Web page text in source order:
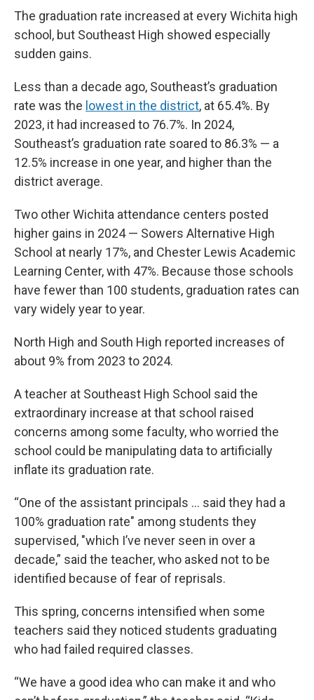
The graduation rate increased at every Wichita high
school, but Southeast High showed especially
sudden gains.
Less than a decade ago, Southeast’s graduation
rate was the lowest in the district, at 65.4%. By
2023, it had increased to 76.7%. In 2024,
Southeast’s graduation rate soared to 86.3% — a
12.5% increase in one year, and higher than the
district average.
Two other Wichita attendance centers posted
higher gains in 2024 — Sowers Alternative High
School at nearly 17%, and Chester Lewis Academic
Learning Center, with 47%. Because those schools
have fewer than 100 students, graduation rates can
vary widely year to year.
North High and South High reported increases of
about 9% from 2023 to 2024.
A teacher at Southeast High School said the
extraordinary increase at that school raised
concerns among some faculty, who worried the
school could be manipulating data to artificially
inflate its graduation rate.
“One of the assistant principals … said they had a
100% graduation rate" among students they
supervised, "which I’ve never seen in over a
decade,” said the teacher, who asked not to be
identified because of fear of reprisals.
This spring, concerns intensified when some
teachers said they noticed students graduating
who had failed required classes.
“We have a good idea who can make it and who